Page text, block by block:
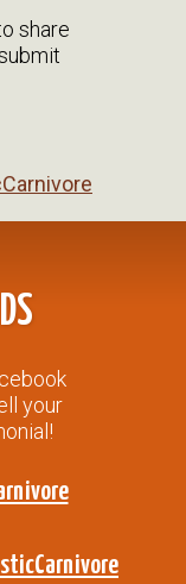
share
your